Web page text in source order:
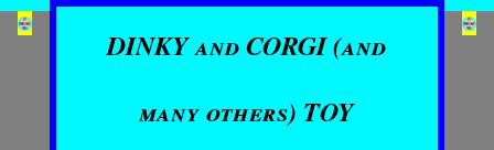
DINKY and CORGI (and
many others) TOY